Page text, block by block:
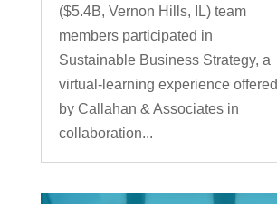
($5.4B, Vernon Hills, IL) team
members participated in
Sustainable Business Strategy, a
virtual-learning experience offered
by Callahan & Associates in
collaboration...